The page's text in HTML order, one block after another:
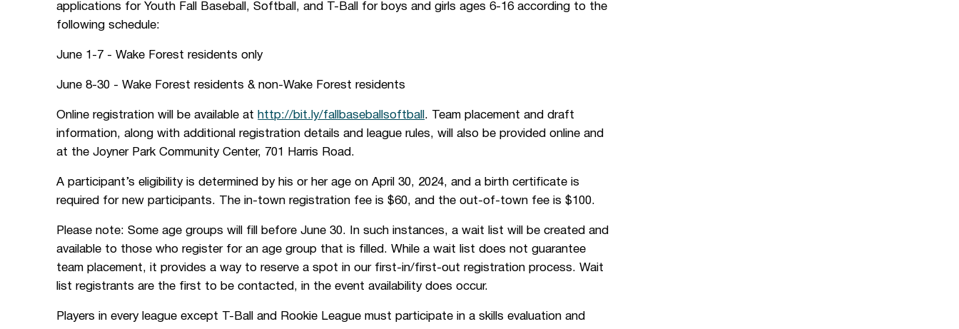
applications for Youth Fall Baseball, Softball, and T-Ball for boys and girls ages 6-16 according to the
following schedule:
June 1-7 - Wake Forest residents only
June 8-30 - Wake Forest residents & non-Wake Forest residents
Online registration will be available at http://bit.ly/fallbaseballsoftball . Team placement and draft
information, along with additional registration details and league rules, will also be provided online and
at the Joyner Park Community Center, 701 Harris Road.
A participant’s eligibility is determined by his or her age on April 30, 2024, and a birth certificate is
required for new participants. The in-town registration fee is $60, and the out-of-town fee is $100.
Please note: Some age groups will fill before June 30. In such instances, a wait list will be created and
available to those who register for an age group that is filled. While a wait list does not guarantee
team placement, it provides a way to reserve a spot in our first-in/first-out registration process. Wait
list registrants are the first to be contacted, in the event availability does occur.
Players in every league except T-Ball and Rookie League must participate in a skills evaluation and